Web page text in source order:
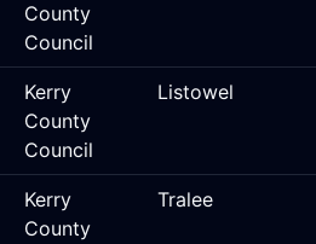
County
Council
Kerry
County
Council
Listowel
Kerry
County
Tralee